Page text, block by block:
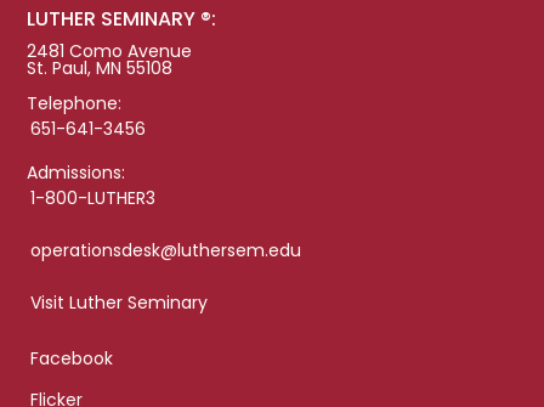
LUTHER SEMINARY ®:
2481 Como Avenue
St. Paul, MN 55108
Telephone:
651-641-3456
Admissions:
1-800-LUTHER3
operationsdesk@luthersem.edu
Visit Luther Seminary
Facebook
Flicker